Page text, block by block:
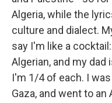
Algeria, while the
culture and dialect.
say I'm like a
Algerian, and my dad
I'm 1/4 of each. I
Gaza, and went to